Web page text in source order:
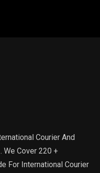
Courier And
We Cover 220 +
For International Courier